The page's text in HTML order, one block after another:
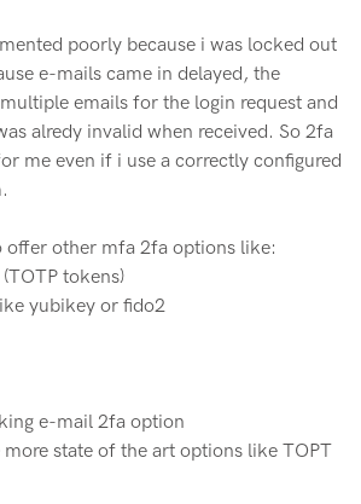
poorly because i was locked out
e-mails came in delayed, the
emails for the login request and
alredy invalid when received. So 2fa
me even if i use a correctly configured
offer other mfa 2fa options like:
tokens)
yubikey or fido2
e-mail 2fa option
state of the art options like TOPT